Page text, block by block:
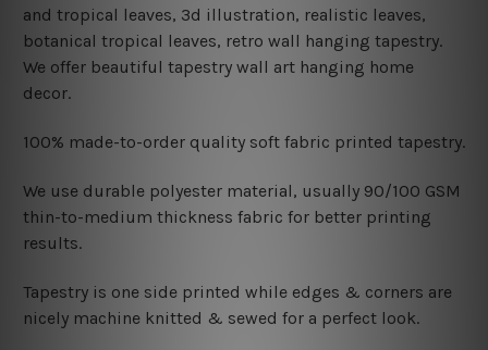
and tropical leaves, 3d illustration, realistic leaves,
botanical tropical leaves, retro wall hanging tapestry.
We offer beautiful tapestry wall art hanging home
decor.
100% made-to-order quality soft fabric printed tapestry.
We use durable polyester material, usually 90/100 GSM
thin-to-medium thickness fabric for better printing
results.
Tapestry is one side printed while edges & corners are
nicely machine knitted & sewed for a perfect look.